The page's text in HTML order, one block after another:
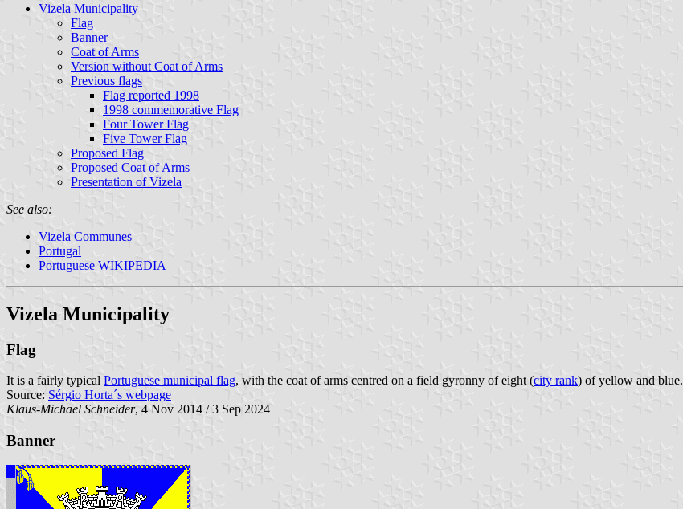
Vizela Municipality
Flag
Banner
Coat of Arms
Version without Coat of Arms
Previous flags
Flag reported 1998
1998 commemorative Flag
Four Tower Flag
Five Tower Flag
Proposed Flag
Proposed Coat of Arms
Presentation of Vizela
See also:
Vizela Communes
Portugal
Portuguese WIKIPEDIA
Vizela Municipality
Flag
It is a fairly typical Portuguese municipal flag, with the coat of arms centred on a field gyronny of eight (city rank) of yellow and blue.
Source: Sérgio Horta´s webpage
Klaus-Michael Schneider, 4 Nov 2014 / 3 Sep 2024
Banner